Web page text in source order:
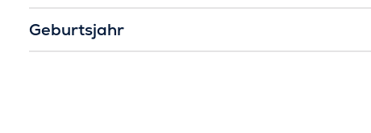
Geburtsjahr